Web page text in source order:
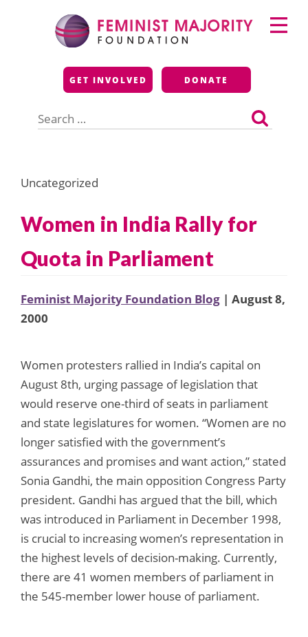
Feminist Majority
Foundation
GET INVOLVED DONATE
for:
Primary
Menu
Uncategorized
Women in India Rally for
Quota in Parliament
Feminist Majority Foundation Blog | August 8,
2000
Women protesters rallied in India’s capital on
August 8th, urging passage of legislation that
would reserve one-third of seats in parliament
and state legislatures for women. “Women are no
longer satisfied with the government’s
assurances and promises and want action,” stated
Sonia Gandhi, the main opposition Congress Party
president. Gandhi has argued that the bill, which
was introduced in Parliament in December 1998,
is crucial to increasing women’s representation in
the highest levels of decision-making. Currently,
there are 41 women members of parliament in
the 545-member lower house of parliament.